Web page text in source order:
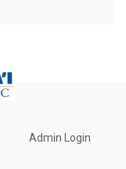
Admin Login